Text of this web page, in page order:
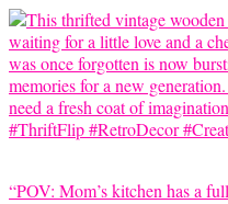
“POV: Mom’s kitchen has a